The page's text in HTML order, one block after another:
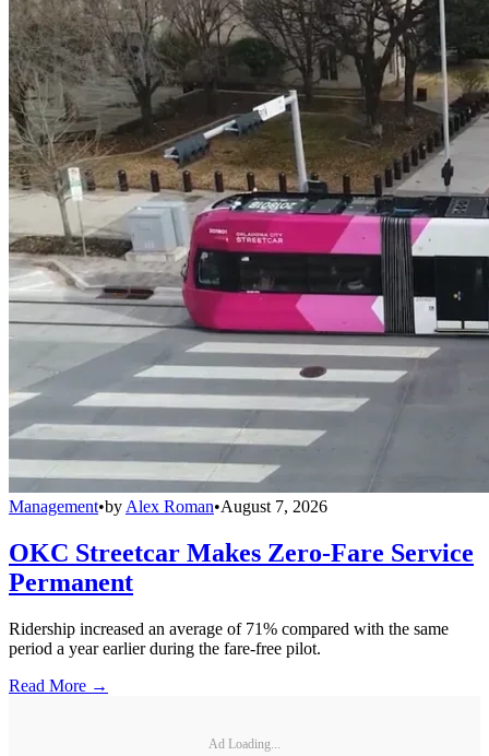
Management•by Alex Roman•August 7, 2026
OKC Streetcar Makes Zero-Fare Service
Permanent
Ridership increased an average of 71% compared with the same
period a year earlier during the fare-free pilot.
Read More →
Ad Loading...